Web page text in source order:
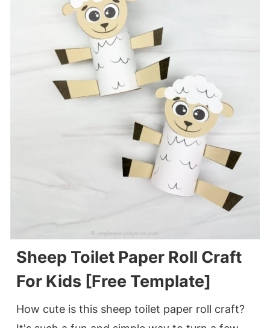
Sheep Toilet Paper Roll Craft
For Kids [Free Template]
How cute is this sheep toilet paper roll craft?